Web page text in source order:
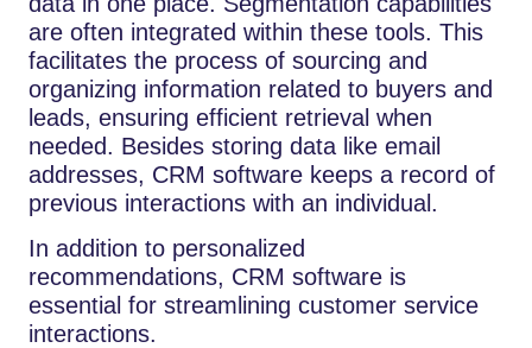
are often integrated within these tools. This
facilitates the process of sourcing and
organizing information related to buyers and
leads, ensuring efficient retrieval when
needed. Besides storing data like email
addresses, CRM software keeps a record of
previous interactions with an individual.
In addition to personalized
recommendations, CRM software is
essential for streamlining customer service
interactions.